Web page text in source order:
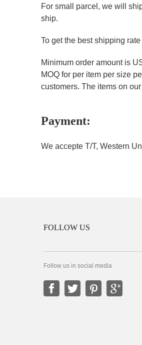
For small parcel, we will
ship.
To get the best shipping
Minimum order amount is
MOQ for per item per size
customers. The items on
Payment:
We accepte T/T, Western
FOLLOW US
Follow us in social media